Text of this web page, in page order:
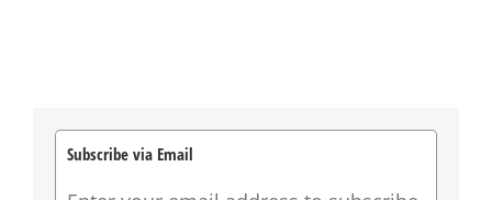
Subscribe via Email